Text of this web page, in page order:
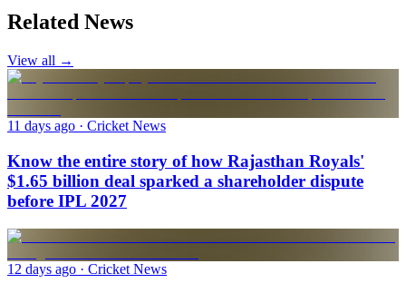
Related News
View all →
11 days ago · Cricket News
Know the entire story of how Rajasthan Royals'
$1.65 billion deal sparked a shareholder dispute
before IPL 2027
12 days ago · Cricket News